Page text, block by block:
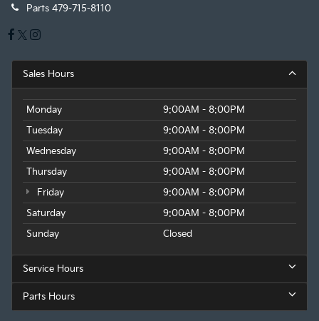
Parts 479-715-8110
Sales Hours
Monday
9:00AM - 8:00PM
Tuesday
9:00AM - 8:00PM
Wednesday
9:00AM - 8:00PM
Thursday
9:00AM - 8:00PM
Friday
9:00AM - 8:00PM
Saturday
9:00AM - 8:00PM
Sunday
Closed
Service Hours
Parts Hours